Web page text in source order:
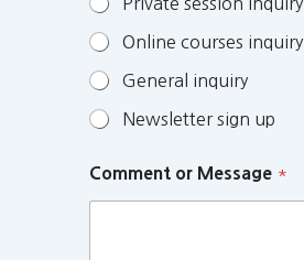
Online courses inquiry
General inquiry
Newsletter sign up
Comment or Message *